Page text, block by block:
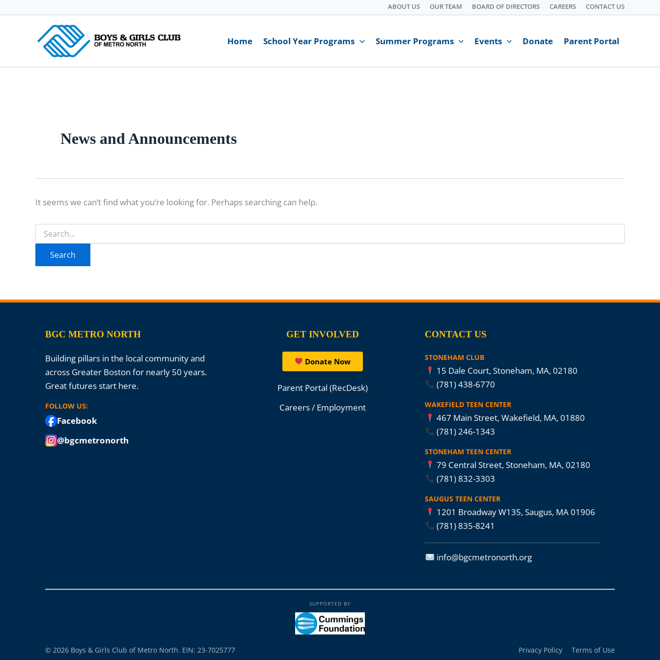
ABOUT US OUR TEAM BOARD OF DIRECTORS CAREERS CONTACT US
Home School Year Programs Summer Programs Events Donate Parent Portal
News and Announcements
It seems we can’t find what you’re looking for. Perhaps searching can help.
Search
for:
BGC METRO NORTH
Building pillars in the local community and
across Greater Boston for nearly 50 years.
Great futures start here.
FOLLOW US:
Facebook
@bgcmetronorth
GET INVOLVED
Donate Now
Parent Portal (RecDesk)
Careers / Employment
CONTACT US
STONEHAM CLUB
15 Dale Court, Stoneham, MA, 02180
(781) 438-6770
WAKEFIELD TEEN CENTER
467 Main Street, Wakefield, MA, 01880
(781) 246-1343
STONEHAM TEEN CENTER
79 Central Street, Stoneham, MA, 02180
(781) 832-3303
SAUGUS TEEN CENTER
1201 Broadway W135, Saugus, MA 01906
(781) 835-8241
info@bgcmetronorth.org
SUPPORTED BY
© 2026 Boys & Girls Club of Metro North. EIN: 23-7025777 Privacy Policy Terms of Use